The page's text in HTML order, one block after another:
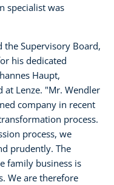
specialist was
the Supervisory Board,
his dedicated
Haupt,
at Lenze. "Mr. Wendler
company in recent
process.
process, we
prudently. The
family business is
We are therefore